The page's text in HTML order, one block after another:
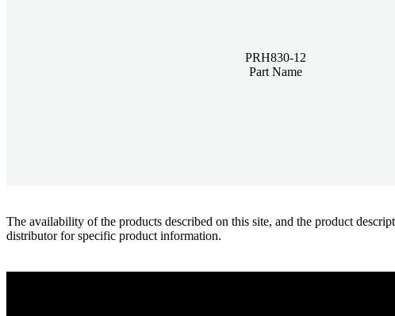
PRH830-12
Part Name
The availability of the products described on this site, and the product
distributor for specific product information.